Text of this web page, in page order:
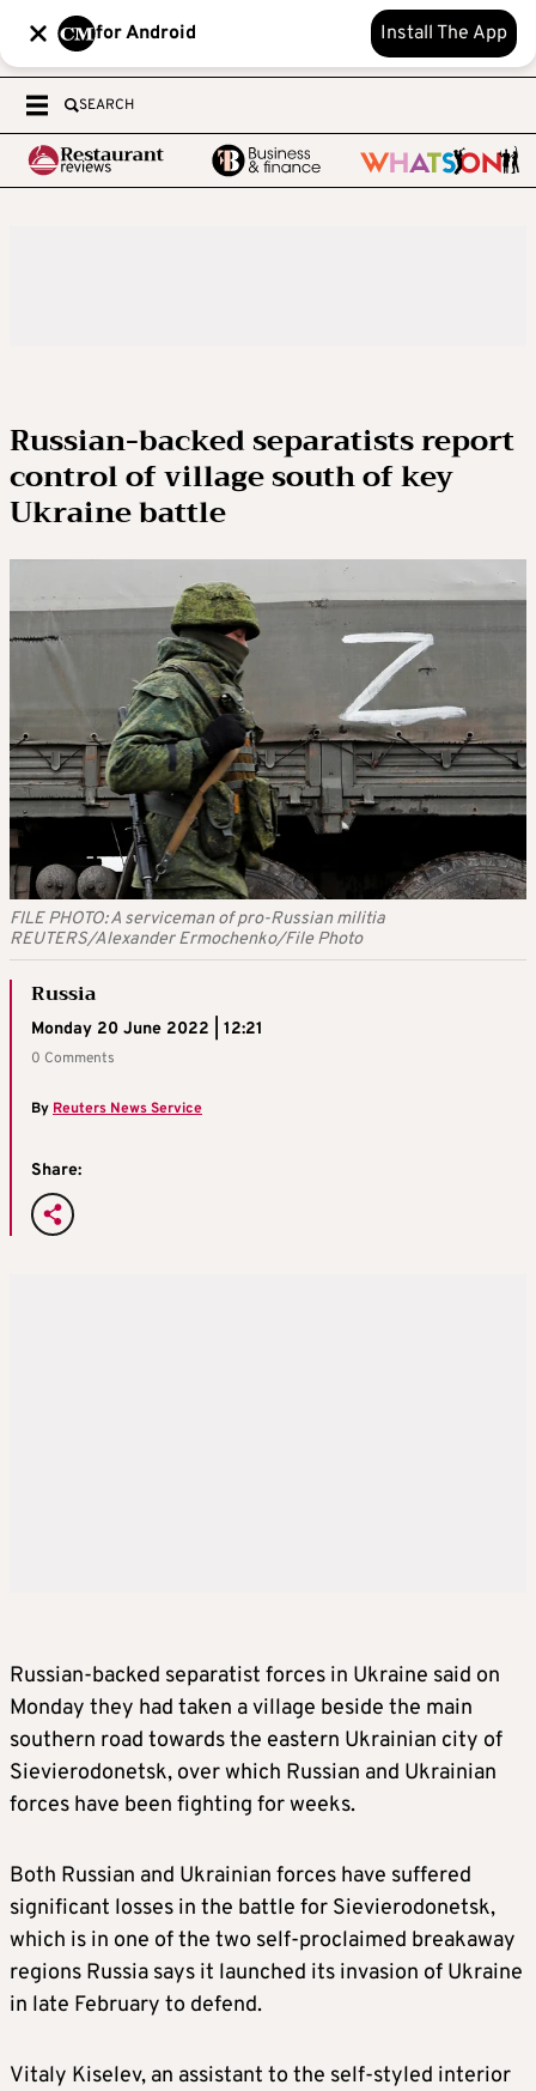
for Android Install The App
SEARCH
Russian-backed separatists report
control of village south of key
Ukraine battle
FILE PHOTO: A serviceman of pro-Russian militia
REUTERS/Alexander Ermochenko/File Photo
Russia
Monday 20 June 2022 | 12:21
0 Comments
By Reuters News Service
Share:
Russian-backed separatist forces in Ukraine said on
Monday they had taken a village beside the main
southern road towards the eastern Ukrainian city of
Sievierodonetsk, over which Russian and Ukrainian
forces have been fighting for weeks.
Both Russian and Ukrainian forces have suffered
significant losses in the battle for Sievierodonetsk,
which is in one of the two self-proclaimed breakaway
regions Russia says it launched its invasion of Ukraine
in late February to defend.
Vitaly Kiselev, an assistant to the self-styled interior